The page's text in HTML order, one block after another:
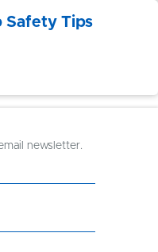
Safety Tips
newsletter.